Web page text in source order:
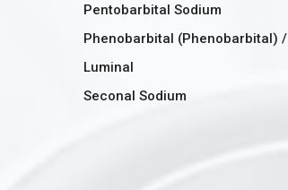
Pentobarbital Sodium
Phenobarbital (Phenobarbital) /
Luminal
Seconal Sodium